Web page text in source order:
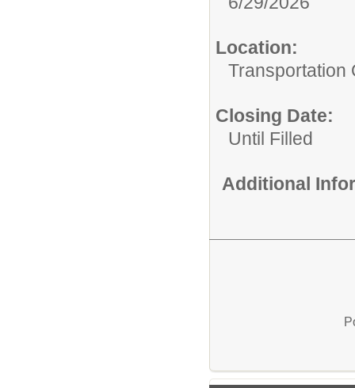
Location:
Transportation
Closing Date:
Until Filled
Additional